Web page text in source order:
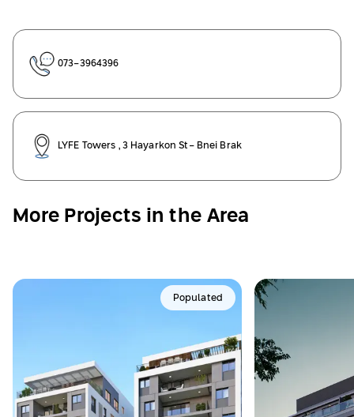
073-3964396
LYFE Towers , 3 Hayarkon St- Bnei Brak
More Projects in the Area
Populated